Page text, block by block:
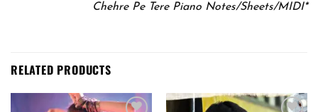
Chehre Pe Tere Piano Notes/Sheets/MIDI*
RELATED PRODUCTS